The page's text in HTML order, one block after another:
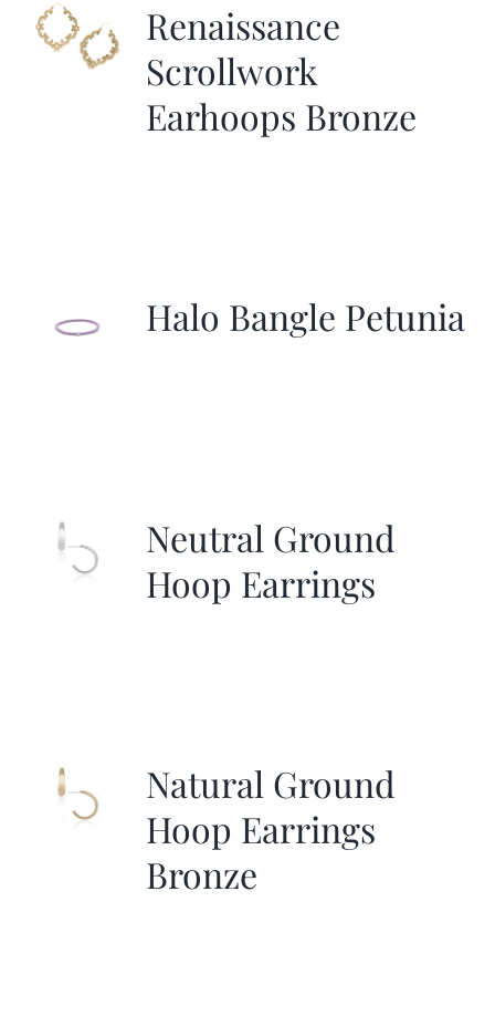
Renaissance
Scrollwork
Earhoops Bronze
Halo Bangle Petunia
Neutral Ground
Hoop Earrings
Natural Ground
Hoop Earrings
Bronze